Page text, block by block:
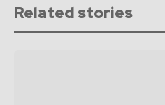
Related stories